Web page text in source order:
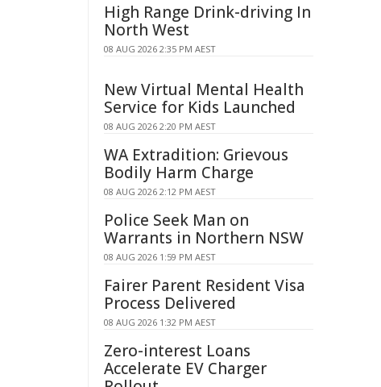
High Range Drink-driving In
North West
08 AUG 2026 2:35 PM AEST
New Virtual Mental Health
Service for Kids Launched
08 AUG 2026 2:20 PM AEST
WA Extradition: Grievous
Bodily Harm Charge
08 AUG 2026 2:12 PM AEST
Police Seek Man on
Warrants in Northern NSW
08 AUG 2026 1:59 PM AEST
Fairer Parent Resident Visa
Process Delivered
08 AUG 2026 1:32 PM AEST
Zero-interest Loans
Accelerate EV Charger